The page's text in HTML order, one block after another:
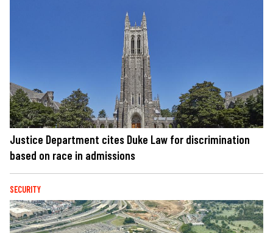
Justice Department cites Duke Law for discrimination
based on race in admissions
SECURITY